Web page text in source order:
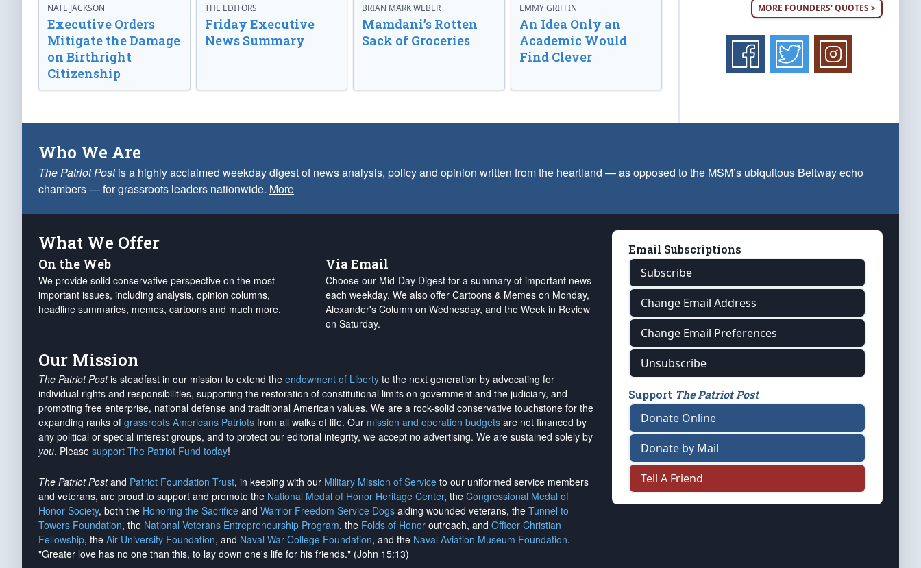
NATE JACKSON
Executive Orders
Mitigate the Damage
on Birthright
Citizenship
THE EDITORS
Friday Executive
News Summary
BRIAN MARK WEBER
Mamdani’s Rotten
Sack of Groceries
EMMY GRIFFIN
An Idea Only an
Academic Would
Find Clever
MORE FOUNDERS' QUOTES >
Who We Are
The Patriot Postis a highly acclaimed weekday digest of news analysis, policy and opinion written from the heartland — as opposed to the MSM’s ubiquitous Beltway echo
chambers — for grassroots leaders nationwide. More
What We Offer
On the Web
We provide solid conservative perspective on the most
important issues, including analysis, opinion columns,
headline summaries, memes, cartoons and much more.
Via Email
Choose our Mid-Day Digest for a summary of important news
each weekday. We also offer Cartoons & Memes on Monday,
Alexander's Column on Wednesday, and the Week in Review
on Saturday.
Our Mission
The Patriot Postis steadfast in our mission to extend the endowment of Liberty to the next generation by advocating for
individual rights and responsibilities, supporting the restoration of constitutional limits on government and the judiciary, and
promoting free enterprise, national defense and traditional American values. We are a rock-solid conservative touchstone for the
expanding ranks of grassroots Americans Patriots from all walks of life. Our mission and operation budgets are not financed by
any political or special interest groups, and to protect our editorial integrity, we accept no advertising. We are sustained solely by
you. Please support The Patriot Fund today!
The Patriot Postand Patriot Foundation Trust, in keeping with our Military Mission of Service to our uniformed service members
and veterans, are proud to support and promote the National Medal of Honor Heritage Center, the Congressional Medal of
Honor Society, both the Honoring the Sacrifice and Warrior Freedom Service Dogs aiding wounded veterans, the Tunnel to
Towers Foundation, the National Veterans Entrepreneurship Program, the Folds of Honor outreach, and Officer Christian
Fellowship, the Air University Foundation, and Naval War College Foundation, and the Naval Aviation Museum Foundation.
"Greater love has no one than this, to lay down one's life for his friends." (John 15:13)
Email Subscriptions
Subscribe
Change Email Address
Change Email Preferences
Unsubscribe
Support The Patriot Post
Donate Online
Donate by Mail
Tell A Friend